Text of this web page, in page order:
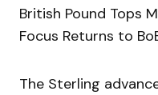
British Pound Tops
Focus Returns to
The Sterling